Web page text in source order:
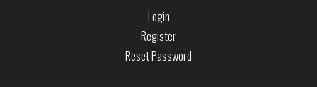
Login
Register
Reset Password